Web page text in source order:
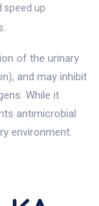
speed up
of the urinary
and may inhibit
While it
antimicrobial
environment.